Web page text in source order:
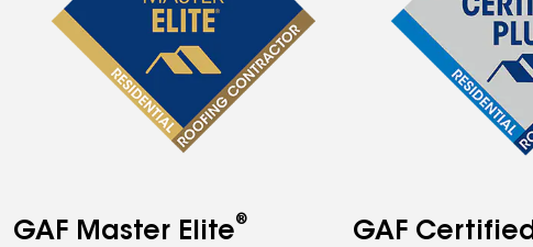
GAF Master Elite® GAF